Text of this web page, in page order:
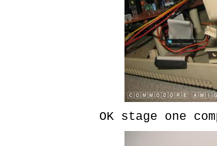
OK stage one